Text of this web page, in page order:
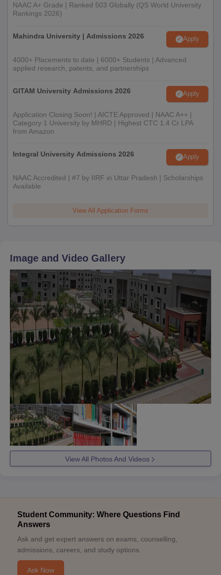
NAAC A+ Grade | Ranked 503 Globally (QS World University
Rankings 2026)
Mahindra University | Admissions 2026 Apply
4000+ Placements to date | 6000+ Students | Advanced
applied research, patents, and partnerships
GITAM University Admissions 2026 Apply
Application Closing Soon! | AICTE Approved | NAAC A++ |
Category 1 University by MHRD | Highest CTC 1.4 Cr LPA
from Amazon
Integral University Admissions 2026 Apply
NAAC Accredited | #7 by IIRF in Uttar Pradesh | Scholarships
Available
View All Application Forms
Image and Video Gallery
View All Photos And Videos
Student Community: Where Questions Find
Answers
Ask and get expert answers on exams, counselling,
admissions, careers, and study options.
Ask Now